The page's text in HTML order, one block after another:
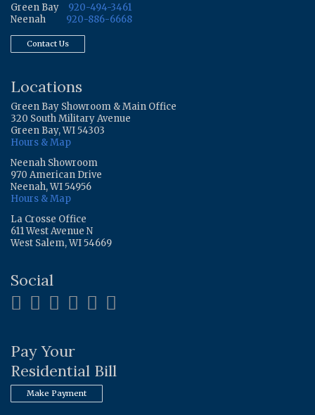
Green Bay
920-494-3461
Neenah
920-886-6668
Contact Us
Locations
Green Bay Showroom & Main Office
320 South Military Avenue
Green Bay, WI 54303
Hours & Map
Neenah Showroom
970 American Drive
Neenah, WI 54956
Hours & Map
La Crosse Office
611 West Avenue N
West Salem, WI 54669
Social
Pay Your
Residential Bill
Make Payment